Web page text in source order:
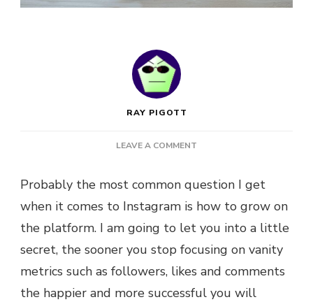
RAY PIGOTT
LEAVE A COMMENT
TO
LEVEL
YOUR
INSTAGRAM
GRAB
MY
Probably the most common question I get
when it comes to Instagram is how to grow on
the platform. I am going to let you into a little
secret, the sooner you stop focusing on vanity
metrics such as followers, likes and comments
the happier and more successful you will